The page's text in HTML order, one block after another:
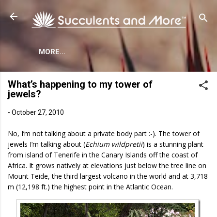
MORE…
What’s happening to my tower of
jewels?
- October 27, 2010
No, I’m not talking about a private body part :-). The tower of
jewels I’m talking about (Echium wildpretii) is a stunning plant
from island of Tenerife in the Canary Islands off the coast of
Africa. It grows natively at elevations just below the tree line on
Mount Teide, the third largest volcano in the world and at 3,718
m (12,198 ft.) the highest point in the Atlantic Ocean.